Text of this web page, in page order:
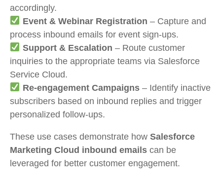
accordingly.
Event & Webinar Registration – Capture and
process inbound emails for event sign-ups.
Support & Escalation – Route customer
inquiries to the appropriate teams via Salesforce
Service Cloud.
Re-engagement Campaigns– Identify inactive
subscribers based on inbound replies and trigger
personalized follow-ups.
These use cases demonstrate how Salesforce
Marketing Cloud inbound emails can be
leveraged for better customer engagement.